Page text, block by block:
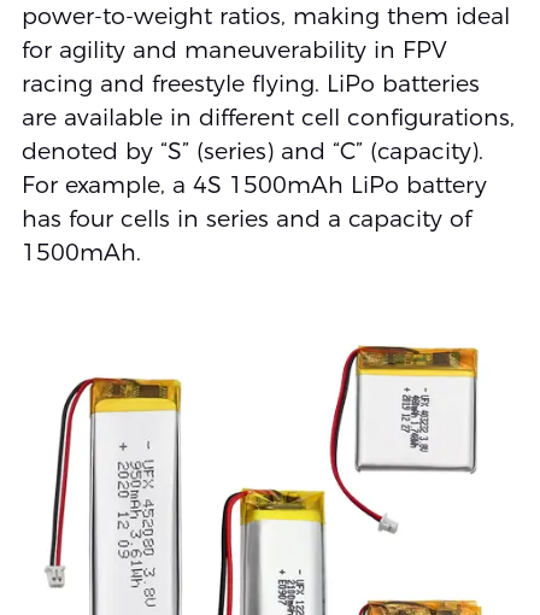
power-to-weight ratios, making them ideal
for agility and maneuverability in FPV
racing and freestyle flying. LiPo batteries
are available in different cell configurations,
denoted by “S” (series) and “C” (capacity).
For example, a 4S 1500mAh LiPo battery
has four cells in series and a capacity of
1500mAh.